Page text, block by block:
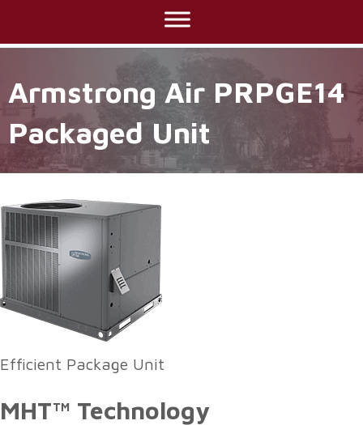
Armstrong Air PRPGE14
Packaged Unit
Efficient Package Unit
MHT™ Technology